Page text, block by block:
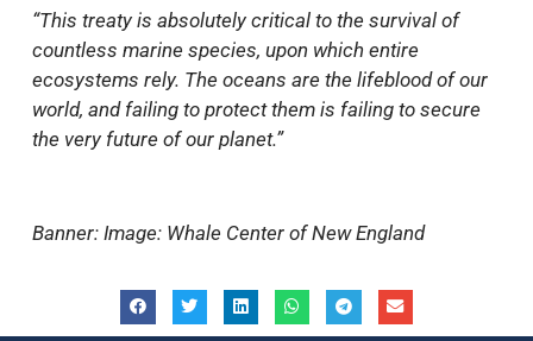
“This treaty is absolutely critical to the survival of
countless marine species, upon which entire
ecosystems rely. The oceans are the lifeblood of our
world, and failing to protect them is failing to secure
the very future of our planet.”
Banner: Image: Whale Center of New England